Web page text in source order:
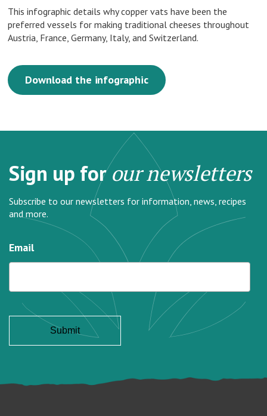
This infographic details why copper vats have been the
preferred vessels for making traditional cheeses throughout
Austria, France, Germany, Italy, and Switzerland.
Download the infographic
Sign up forour newsletters
Subscribe to our newsletters for information, news, recipes
and more.
Email